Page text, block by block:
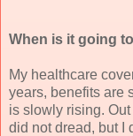
When is it going
My healthcare
years, benefits are
is slowly rising. Out
did not dread, but I